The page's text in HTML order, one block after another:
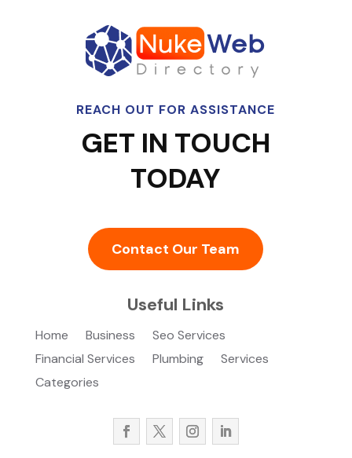
REACH OUT FOR ASSISTANCE
GET IN TOUCH
TODAY
Contact Our Team
Useful Links
Home Business
Seo Services
Financial Services
Plumbing
Services
Categories